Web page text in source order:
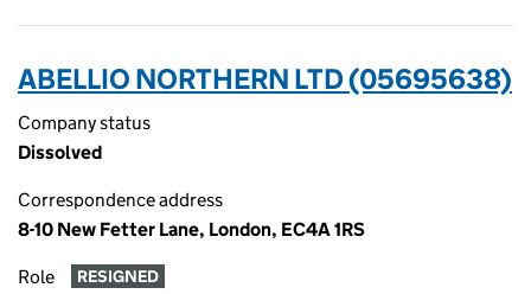
ABELLIO NORTHERN LTD (05695638)
Company status
Dissolved
Correspondence address
8-10 New Fetter Lane, London, EC4A 1RS
Role RESIGNED